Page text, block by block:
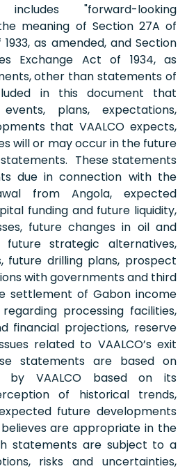
"forward-looking
meaning of Section 27A of
as amended, and Section
Exchange Act of 1934, as
other than statements of
in this document that
plans, expectations,
that VAALCO expects,
will or may occur in the future
These statements
due in connection with the
from Angola, expected
funding and future liquidity,
future changes in oil and
strategic alternatives,
future drilling plans, prospect
with governments and third
settlement of Gabon income
processing facilities,
financial projections, reserve
related to VAALCO’s exit
statements are based on
by VAALCO based on its
of historical trends,
future developments
are appropriate in the
statements are subject to a
risks and uncertainties,